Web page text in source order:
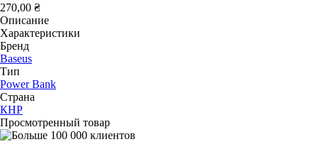
270,00 ₴
Описание
Характеристики
Бренд
Baseus
Тип
Power Bank
Страна
КНР
Просмотренный товар